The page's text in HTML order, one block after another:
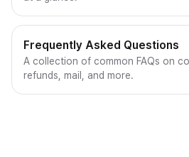
Frequently Asked Questions
A collection of common FAQs on
refunds, mail, and more.